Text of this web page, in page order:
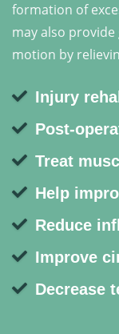
formation of
may also
motion by
Injury
Post-
Treat
Help
Reduce
Improve
Decrease